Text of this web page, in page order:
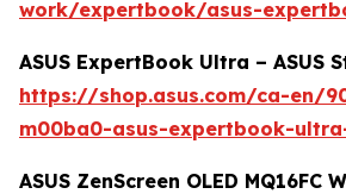
work/expertbook/asus-
ASUS ExpertBook Ultra – ASUS
https://shop.asus.com/ca-en/
m00ba0-asus-expertbook-
ASUS ZenScreen OLED MQ16FC